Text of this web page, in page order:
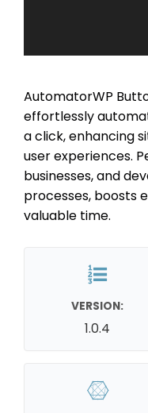
AutomatorWP
effortlessly
a click, enhancing
user experiences.
businesses, and
processes, boosts
valuable time.
VERSION:
1.0.4